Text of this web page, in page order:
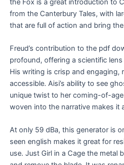
the Fox is a great introduction to
from the Canterbury Tales, with
that are full of action and bring
Freud’s contribution to the pdf
profound, offering a scientific
His writing is crisp and engaging,
accessible. Aisi’s ability to see
unique twist to her coming-of-
woven into the narrative makes it
At only 59 dBa, this generator is
seen english makes it great for
use. Just Girl in a Cage the metal